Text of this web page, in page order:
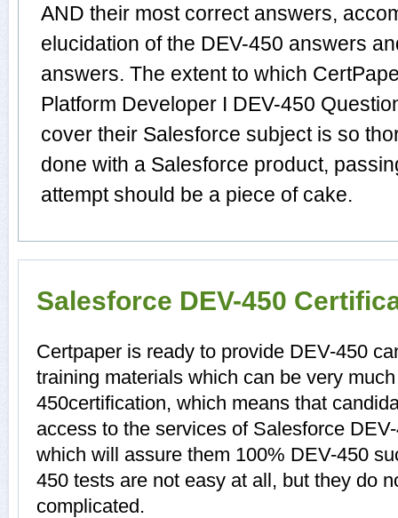
AND their most correct answers,
elucidation of the DEV-450 answers
answers. The extent to which
Platform Developer I DEV-450
cover their Salesforce subject is so
done with a Salesforce product,
attempt should be a piece of cake.
Salesforce DEV-450
Certpaper is ready to provide DEV-450
training materials which can be very
450certification, which means that
access to the services of Salesforce
which will assure them 100% DEV-450
450 tests are not easy at all, but they do
complicated.